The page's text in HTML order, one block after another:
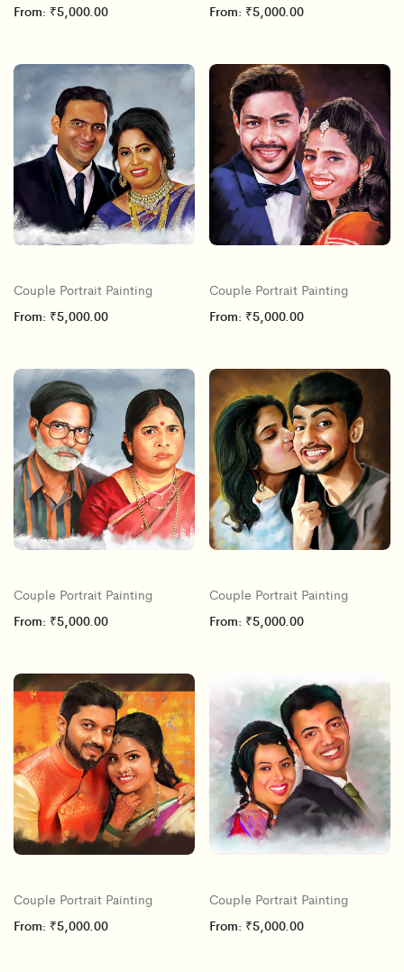
From: ₹5,000.00
From: ₹5,000.00
Couple Portrait Painting
From: ₹5,000.00
Couple Portrait Painting
From: ₹5,000.00
Couple Portrait Painting
From: ₹5,000.00
Couple Portrait Painting
From: ₹5,000.00
Couple Portrait Painting
From: ₹5,000.00
Couple Portrait Painting
From: ₹5,000.00